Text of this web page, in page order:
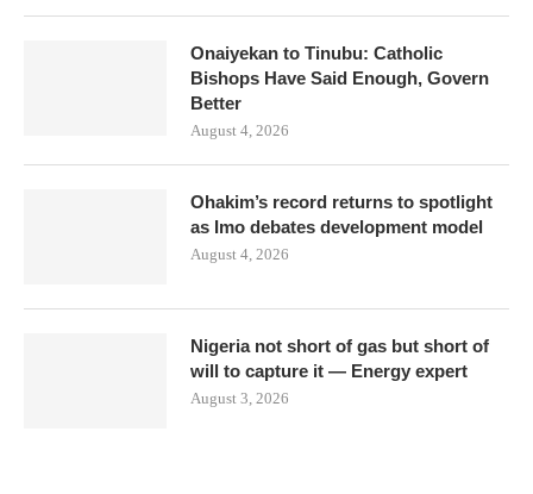
Onaiyekan to Tinubu: Catholic
Bishops Have Said Enough, Govern
Better
August 4, 2026
Ohakim’s record returns to spotlight
as Imo debates development model
August 4, 2026
Nigeria not short of gas but short of
will to capture it — Energy expert
August 3, 2026